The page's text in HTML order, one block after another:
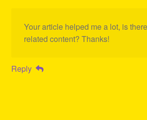
Your article helped me a lot, is
related content? Thanks!
Reply